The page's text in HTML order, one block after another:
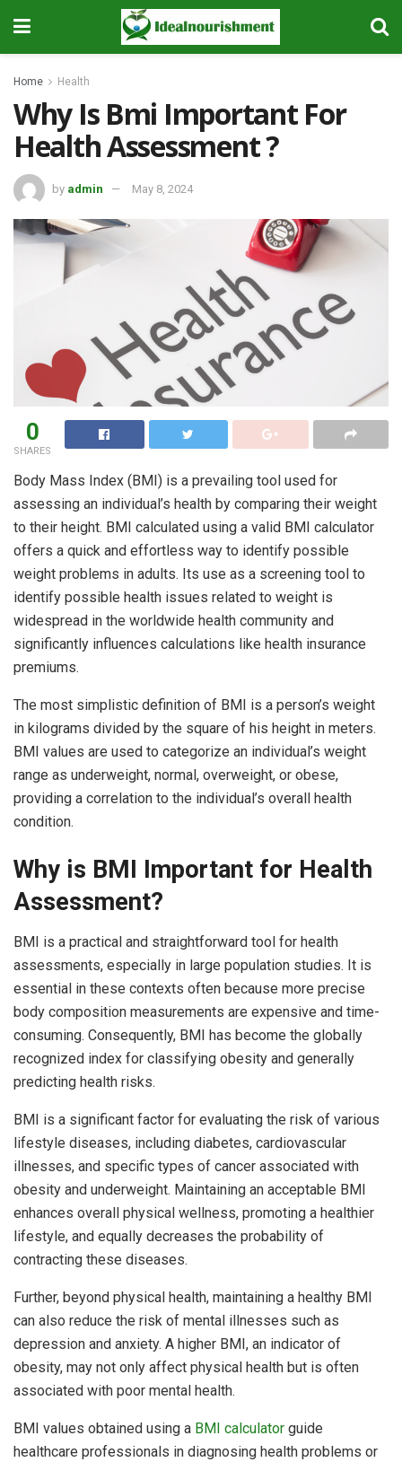
Home Health
Why Is Bmi Important For
Health Assessment ?
by admin May 8, 2024
0
SHARES
Body Mass Index (BMI) is a prevailing tool used for
assessing an individual’s health by comparing their weight
to their height. BMI calculated using a valid BMI calculator
offers a quick and effortless way to identify possible
weight problems in adults. Its use as a screening tool to
identify possible health issues related to weight is
widespread in the worldwide health community and
significantly influences calculations like health insurance
premiums.
The most simplistic definition of BMI is a person’s weight
in kilograms divided by the square of his height in meters.
BMI values are used to categorize an individual’s weight
range as underweight, normal, overweight, or obese,
providing a correlation to the individual’s overall health
condition.
Why is BMI Important for Health
Assessment?
BMI is a practical and straightforward tool for health
assessments, especially in large population studies. It is
essential in these contexts often because more precise
body composition measurements are expensive and time-
consuming. Consequently, BMI has become the globally
recognized index for classifying obesity and generally
predicting health risks.
BMI is a significant factor for evaluating the risk of various
lifestyle diseases, including diabetes, cardiovascular
illnesses, and specific types of cancer associated with
obesity and underweight. Maintaining an acceptable BMI
enhances overall physical wellness, promoting a healthier
lifestyle, and equally decreases the probability of
contracting these diseases.
Further, beyond physical health, maintaining a healthy BMI
can also reduce the risk of mental illnesses such as
depression and anxiety. A higher BMI, an indicator of
obesity, may not only affect physical health but is often
associated with poor mental health.
BMI values obtained using a BMI calculator guide
healthcare professionals in diagnosing health problems or